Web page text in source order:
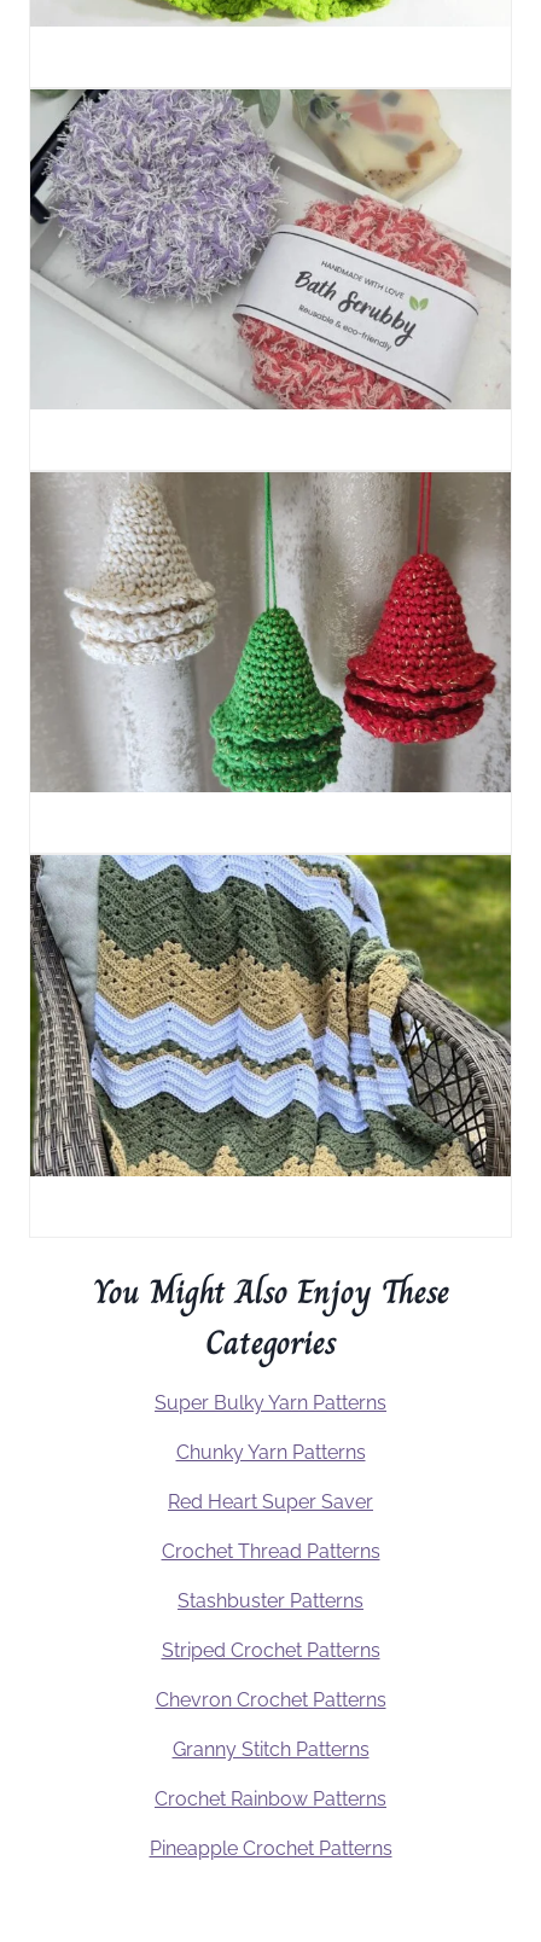
You Might Also Enjoy These
Categories
Super Bulky Yarn Patterns
Chunky Yarn Patterns
Red Heart Super Saver
Crochet Thread Patterns
Stashbuster Patterns
Striped Crochet Patterns
Chevron Crochet Patterns
Granny Stitch Patterns
Crochet Rainbow Patterns
Pineapple Crochet Patterns